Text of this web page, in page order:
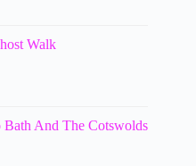
Walk
And The Cotswolds